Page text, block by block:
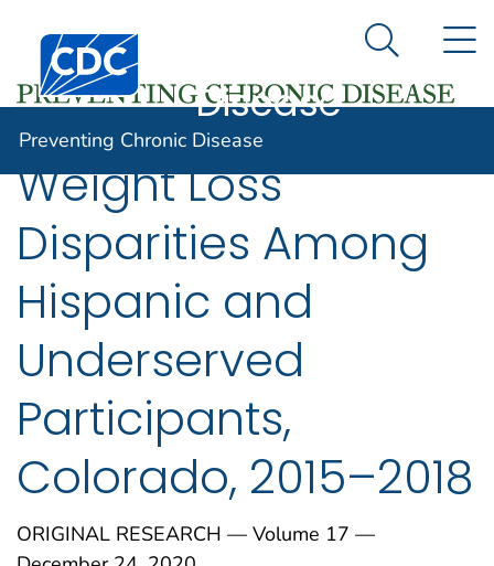
An official website of the United States government
Here's how you know
Centers for Disease Control and Prevention. CDC
Preventing
Disease
Search
Preventing Chronic Disease
Weight Loss
Disparities Among
Hispanic and
Underserved
Participants,
Colorado, 2015–2018
ORIGINAL RESEARCH — Volume 17 —